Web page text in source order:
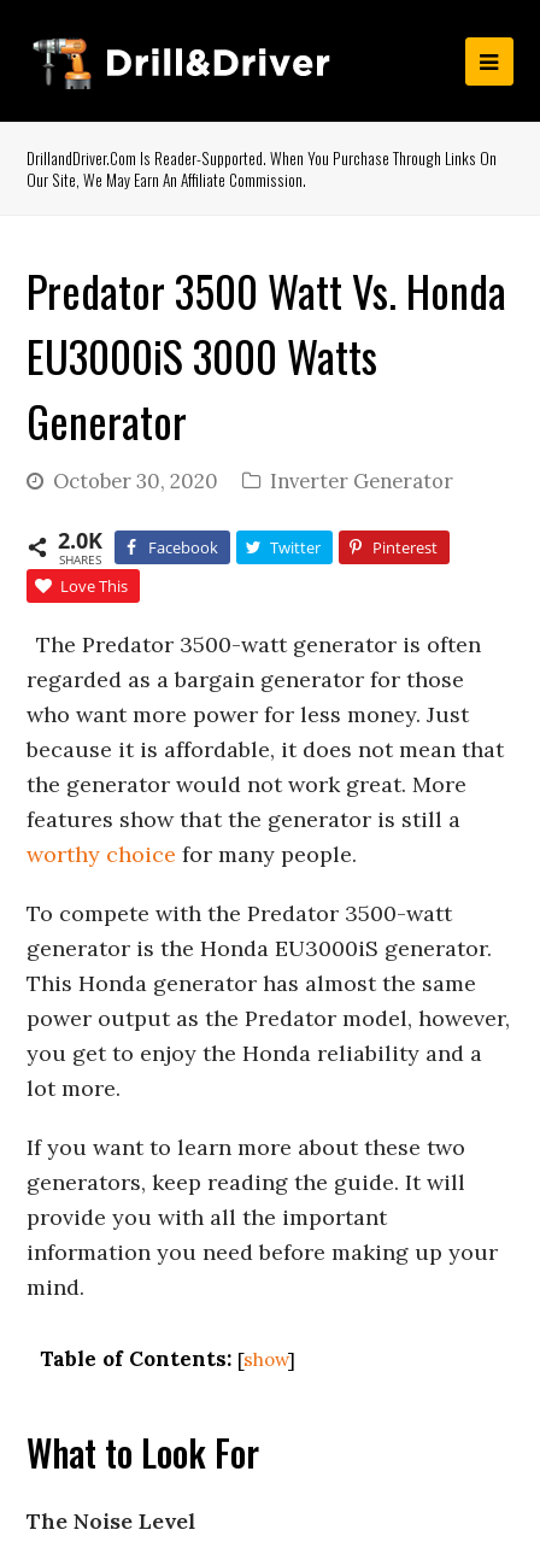
DrillandDriver.com Is Reader-Supported. When You Purchase Through Links On
Our Site, We May Earn An Affiliate Commission.
Predator 3500 Watt Vs. Honda
EU3000iS 3000 Watts
Generator
October 30, 2020 Inverter Generator
2.0K
SHARES
Facebook Twitter
Pinterest
Love This
The Predator 3500-watt generator is often
regarded as a bargain generator for those
who want more power for less money. Just
because it is affordable, it does not mean that
the generator would not work great. More
features show that the generator is still a
worthy choice for many people.
To compete with the Predator 3500-watt
generator is the Honda EU3000iS generator.
This Honda generator has almost the same
power output as the Predator model, however,
you get to enjoy the Honda reliability and a
lot more.
If you want to learn more about these two
generators, keep reading the guide. It will
provide you with all the important
information you need before making up your
mind.
Table of Contents: [show]
What to Look For
The Noise Level